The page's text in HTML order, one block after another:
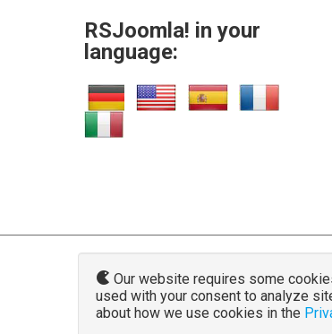
RSJoomla! in your
language:
The Joomla!® name
Our website requires some
used with your consent to analyze
about how we use cookies in the